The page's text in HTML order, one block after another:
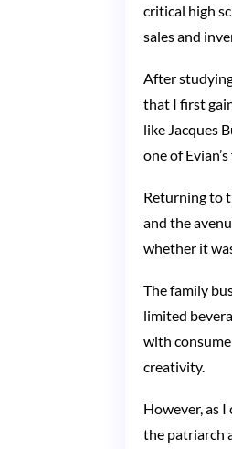
critical high
sales and
After
that I first
like Jacques
one of
Returning to
and the
whether it
The family
limited
with
creativity.
However, as
the patriarch